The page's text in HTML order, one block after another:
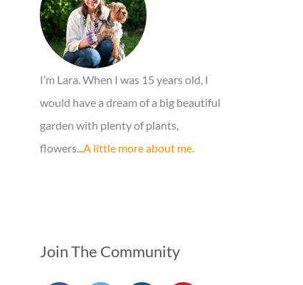
r
I’m Lara. When I was 15 years old, I
would have a dream of a big beautiful
garden with plenty of plants,
flowers...A little more about me.
Join The Community